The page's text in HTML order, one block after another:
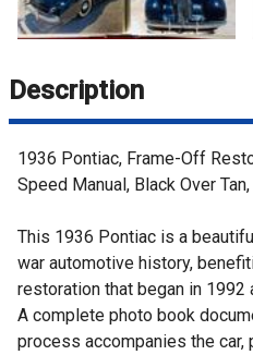
Description
1936 Pontiac, Frame-Off
Speed Manual, Black Over
This 1936 Pontiac is a
war automotive history,
restoration that began in
A complete photo book
process accompanies the car,